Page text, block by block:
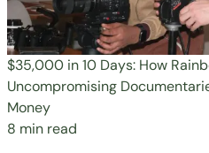
$35,000 in 10 Days: How
Uncompromising
Money
8 min read